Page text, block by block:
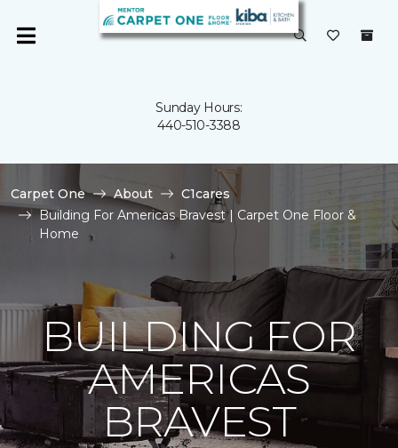
Sunday Hours:
440-510-3388
Carpet One About
C1cares
Building For Americas Bravest | Carpet One Floor &
Home
BUILDING FOR
AMERICAS
BRAVEST